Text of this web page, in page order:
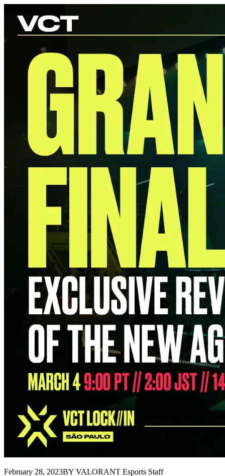
February 28, 2023BY VALORANT Esports Staff